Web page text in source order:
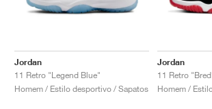
Jordan
11 Retro "Legend Blue"
Homem / Estilo desportivo / Sapatos
Jordan
11 Retro
Homem /